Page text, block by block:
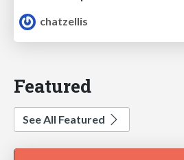
chatzellis
Featured
See All Featured